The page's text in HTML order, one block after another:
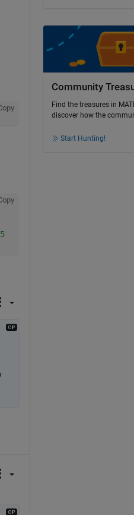
Community
Find the treasures in
discover how the
Start Hunting!